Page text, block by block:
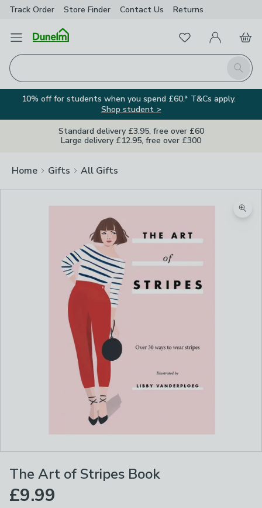
Track Order Store Finder Contact Us Returns
Open Menu
Search
FavouritesMy Account
Basket
10% off for students when you spend £60.* T&Cs apply.
Shop student >
Standard delivery £3.95, free over £60
Large delivery £12.95, free over £300
Home Gifts All Gifts
The Art of Stripes Book
£9.99